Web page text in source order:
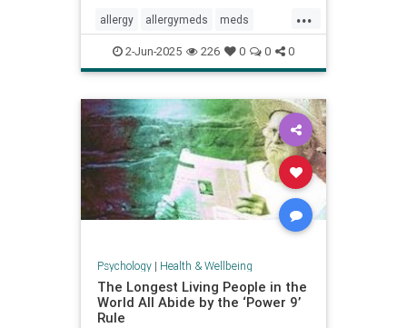
...
allergy allergymeds meds
pharmacology sideeffects xyzal
zyrtec
2-Jun-2025 226 0 0 0
Psychology| Health & Wellbeing
The Longest Living People in the
World All Abide by the ‘Power 9’
Rule